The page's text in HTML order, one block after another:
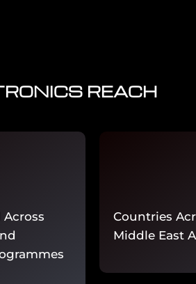
REACH
Countries
Middle East